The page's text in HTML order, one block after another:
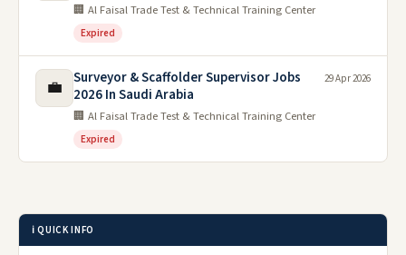
🏢 Al Faisal Trade Test & Technical Training Center
Expired
💼
Surveyor & Scaffolder Supervisor Jobs
2026 In Saudi Arabia
🏢 Al Faisal Trade Test & Technical Training Center
Expired
29 Apr 2026
ℹ️ QUICK INFO